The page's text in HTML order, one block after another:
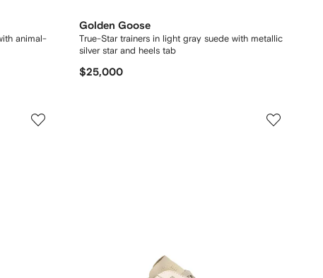
animal-
Golden Goose
True-Star trainers in light gray suede with metallic
silver star and heels tab
$25,000